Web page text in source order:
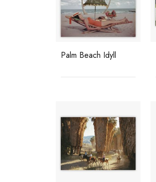
Palm Beach Idyll